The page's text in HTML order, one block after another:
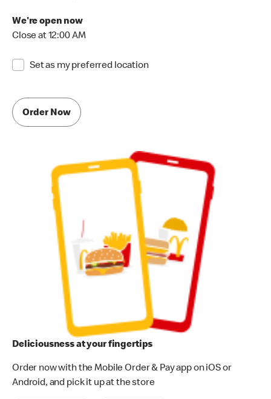
We're open now
Close at 12:00 AM
Set as my preferred location
Order Now
Deliciousness at your fingertips
Order now with the Mobile Order & Pay app on iOS or
Android, and pick it up at the store